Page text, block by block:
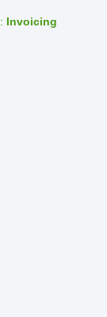
: Invoicing